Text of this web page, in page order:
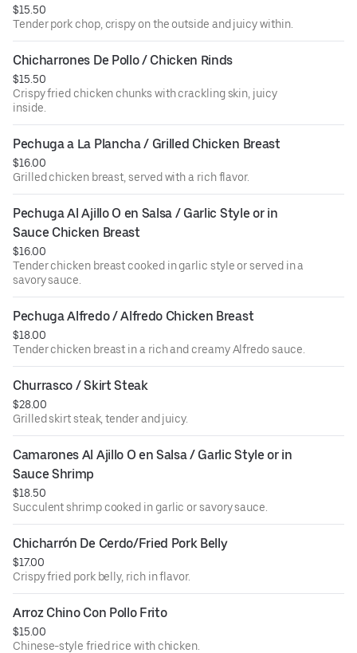
$15.50
Tender pork chop, crispy on the outside and juicy within.
Chicharrones De Pollo / Chicken Rinds
$15.50
Crispy fried chicken chunks with crackling skin, juicy
inside.
Pechuga a La Plancha / Grilled Chicken Breast
$16.00
Grilled chicken breast, served with a rich flavor.
Pechuga Al Ajillo O en Salsa / Garlic Style or in
Sauce Chicken Breast
$16.00
Tender chicken breast cooked in garlic style or served in a
savory sauce.
Pechuga Alfredo / Alfredo Chicken Breast
$18.00
Tender chicken breast in a rich and creamy Alfredo sauce.
Churrasco / Skirt Steak
$28.00
Grilled skirt steak, tender and juicy.
Camarones Al Ajillo O en Salsa / Garlic Style or in
Sauce Shrimp
$18.50
Succulent shrimp cooked in garlic or savory sauce.
Chicharrón De Cerdo/Fried Pork Belly
$17.00
Crispy fried pork belly, rich in flavor.
Arroz Chino Con Pollo Frito
$15.00
Chinese-style fried rice with chicken.